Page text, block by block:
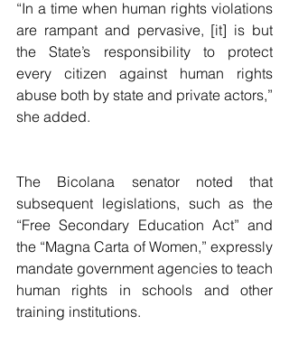
“In a time when human rights violations
are rampant and pervasive, [it] is but
the State’s responsibility to protect
every citizen against human rights
abuse both by state and private actors,”
she added.
The Bicolana senator noted that
subsequent legislations, such as the
“Free Secondary Education Act” and
the “Magna Carta of Women,” expressly
mandate government agencies to teach
human rights in schools and other
training institutions.